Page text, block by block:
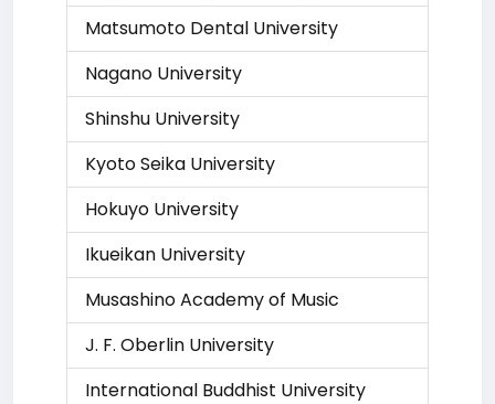
Matsumoto Dental University
Nagano University
Shinshu University
Kyoto Seika University
Hokuyo University
Ikueikan University
Musashino Academy of Music
J. F. Oberlin University
International Buddhist University